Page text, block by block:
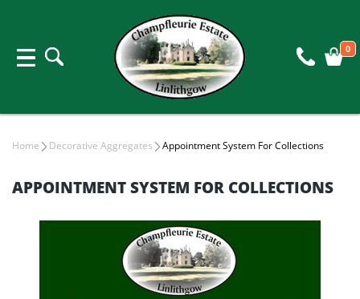
0
Home Decorative Aggregates Appointment System For Collections
APPOINTMENT SYSTEM FOR COLLECTIONS